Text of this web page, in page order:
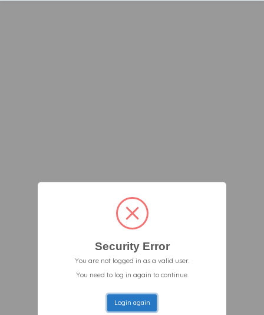
Security Error
You are not logged in as a valid user.
You need to log in again to continue.
Login again